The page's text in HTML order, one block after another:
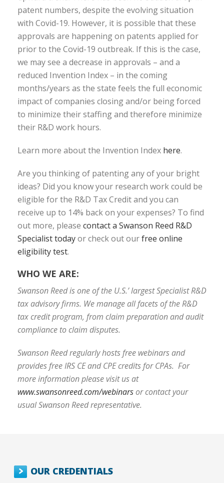
patent numbers, despite the evolving situation
with Covid-19. However, it is possible that these
approvals are happening on patents applied for
prior to the Covid-19 outbreak. If this is the case,
we may see a decrease in approvals – and a
reduced Invention Index – in the coming
months/years as the state feels the full economic
impact of companies closing and/or being forced
to minimize their staffing and therefore minimize
their R&D work hours.
Learn more about the Invention Index here.
Are you thinking of patenting any of your bright
ideas? Did you know your research work could be
eligible for the R&D Tax Credit and you can
receive up to 14% back on your expenses? To find
out more, please contact a Swanson Reed R&D
Specialist todayor check out ourfree online
eligibility test.
WHO WE ARE:
Swanson Reed is one of the U.S.’ largest Specialist R&D
tax advisory firms. We manage all facets of the R&D
tax credit program, from claim preparation and audit
compliance to claim disputes.
Swanson Reed regularly hosts free webinars and
provides free IRS CE and CPE credits for CPAs. For
more information please visit us at
www.swansonreed.com/webinarsor contact your
usual Swanson Reed representative.
OUR CREDENTIALS